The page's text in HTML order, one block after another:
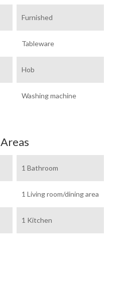
Furnished
Tableware
Hob
Washing machine
Areas
1 Bathroom
1 Living room/dining area
1 Kitchen